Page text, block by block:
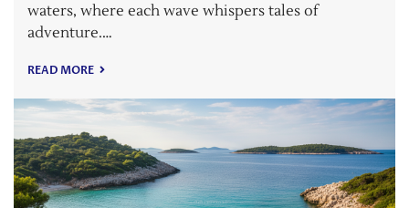
waters, where each wave whispers tales of
adventure.…
READ MORE